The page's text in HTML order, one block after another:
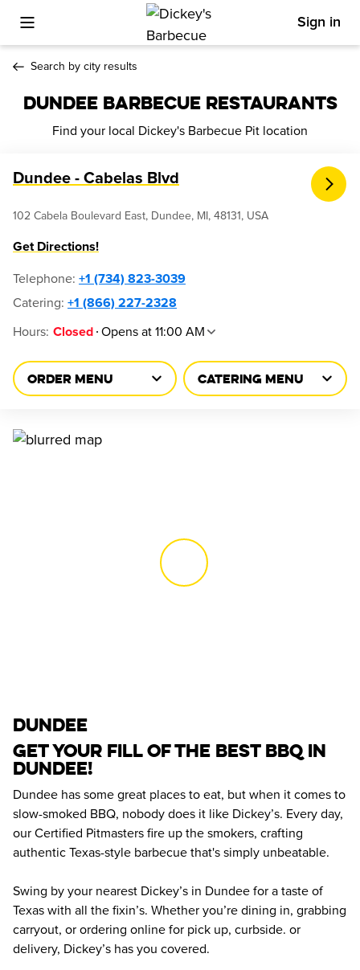
Toggle Mobile Menu Sign in
Search by city results
DUNDEE BARBECUE RESTAURANTS
Find your local Dickey's Barbecue Pit location
Dundee - Cabelas Blvd
102 Cabela Boulevard East, Dundee, MI, 48131, USA
Get Directions!
Telephone: +1 (734) 823-3039
Catering: +1 (866) 227-2328
Hours: Closed Opens at 11:00 AM
ORDER MENU CATERING MENU
dundee
Get your fill of the best BBQ in
Dundee!
Dundee has some great places to eat, but when it comes to
slow-smoked BBQ, nobody does it like Dickey’s. Every day,
our Certified Pitmasters fire up the smokers, crafting
authentic Texas-style barbecue that's simply unbeatable.
Swing by your nearest Dickey’s in Dundee for a taste of
Texas with all the fixin’s. Whether you’re dining in, grabbing
carryout, or ordering online for pick up, curbside. or
delivery, Dickey’s has you covered.